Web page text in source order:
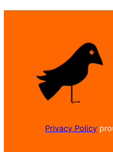
Privacy Policy